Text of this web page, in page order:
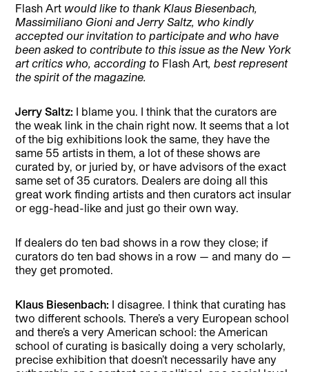
Flash Art would like to thank Klaus Biesenbach,
Massimiliano Gioni and Jerry Saltz, who kindly
accepted our invitation to participate and who have
been asked to contribute to this issue as the New York
art critics who, according to Flash Art , best represent
the spirit of the magazine.
Jerry Saltz: I blame you. I think that the curators are
the weak link in the chain right now. It seems that a lot
of the big exhibitions look the same, they have the
same 55 artists in them, a lot of these shows are
curated by, or juried by, or have advisors of the exact
same set of 35 curators. Dealers are doing all this
great work finding artists and then curators act insular
or egg-head-like and just go their own way.
If dealers do ten bad shows in a row they close; if
curators do ten bad shows in a row — and many do —
they get promoted.
Klaus Biesenbach: I disagree. I think that curating has
two different schools. There’s a very European school
and there’s a very American school: the American
school of curating is basically doing a very scholarly,
precise exhibition that doesn’t necessarily have any